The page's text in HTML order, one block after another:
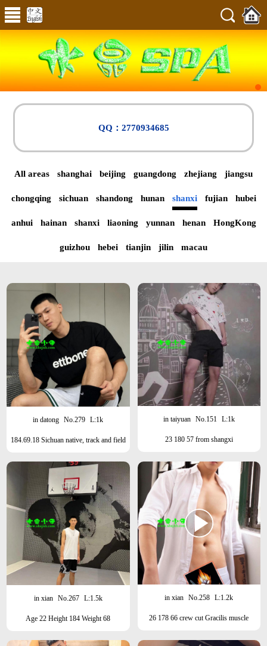
QQ：2770934685
All areas shanghai beijing guangdong zhejiang jiangsu
chongqing sichuan shandong hunan shanxi fujian hubei
anhui hainan shanxi liaoning yunnan henan HongKong
guizhou hebei tianjin jilin macau
in datong No.279 L:1k
184.69.18 Sichuan native, track and field
in taiyuan No.151 L:1k
23 180 57 from shangxi
in xian No.267 L:1.5k
Age 22 Height 184 Weight 68
in xian No.258 L:1.2k
26 178 66 crew cut Gracilis muscle